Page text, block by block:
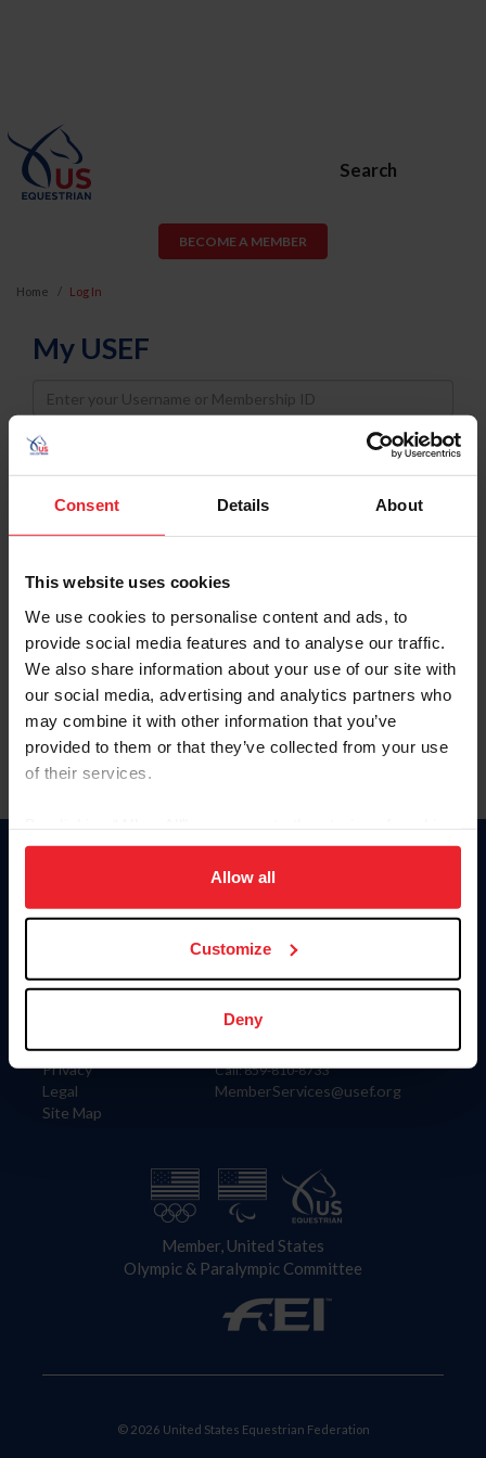
Consent Details About
This website uses cookies
We use cookies to personalise content and ads, to
provide social media features and to analyse our traffic.
We also share information about your use of our site with
our social media, advertising and analytics partners who
may combine it with other information that you’ve
provided to them or that they’ve collected from your use
of their services.
on your device to enhance site navigation, to analyze site
usage, and improve member experience. Click
more information.
Allow all
Customize
Deny
Search
BECOME A MEMBER
Home Log In
My USEF
Username
Password
Keep me logged in
Forgot Username or Membership ID
Forgot/Change Password
Para leer esta página en español, haga clic aquí.
Information
Careers
Privacy
Legal
Site Map
Donate
US Equestrian
Contact
4001 Wing Commander Way
Lexington, KY 40511
Call: 859-810-8733
MemberServices@usef.org
Member, United States
Olympic & Paralympic Committee
© 2026 United States Equestrian Federation